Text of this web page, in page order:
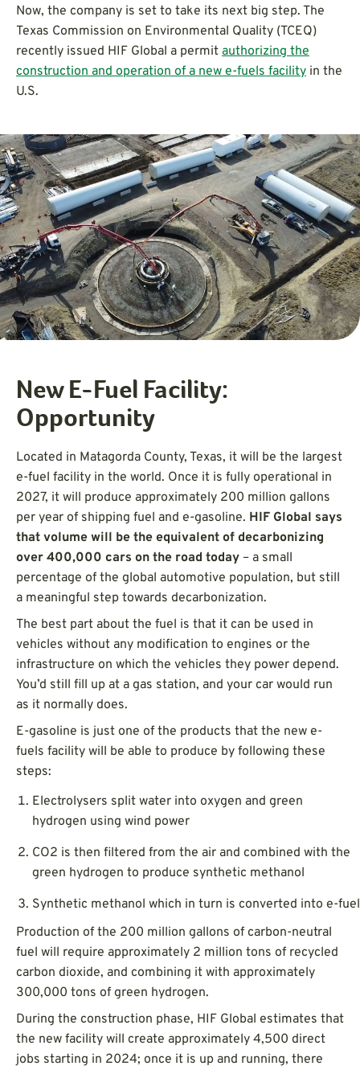
Now, the company is set to take its next big step. The
Texas Commission on Environmental Quality (TCEQ)
recently issued HIF Global a permit authorizing the
construction and operation of a new e-fuels facility in the
U.S.
New E-Fuel Facility:
Opportunity
Located in Matagorda County, Texas, it will be the largest
e-fuel facility in the world. Once it is fully operational in
2027, it will produce approximately 200 million gallons
per year of shipping fuel and e-gasoline. HIF Global says
that volume will be the equivalent of decarbonizing
over 400,000 cars on the road today – a small
percentage of the global automotive population, but still
a meaningful step towards decarbonization.
The best part about the fuel is that it can be used in
vehicles without any modification to engines or the
infrastructure on which the vehicles they power depend.
You’d still fill up at a gas station, and your car would run
as it normally does.
E-gasoline is just one of the products that the new e-
fuels facility will be able to produce by following these
steps:
Electrolysers split water into oxygen and green
hydrogen using wind power
CO2 is then filtered from the air and combined with the
green hydrogen to produce synthetic methanol
Synthetic methanol which in turn is converted into e-fuel
Production of the 200 million gallons of carbon-neutral
fuel will require approximately 2 million tons of recycled
carbon dioxide, and combining it with approximately
300,000 tons of green hydrogen.
During the construction phase, HIF Global estimates that
the new facility will create approximately 4,500 direct
jobs starting in 2024; once it is up and running, there